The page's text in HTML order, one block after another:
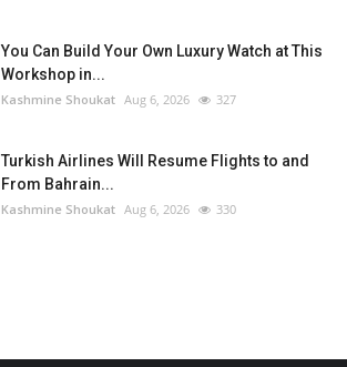
You Can Build Your Own Luxury Watch at This
Workshop in...
Kashmine Shoukat Aug 6, 2026 327
Turkish Airlines Will Resume Flights to and
From Bahrain...
Kashmine Shoukat Aug 6, 2026 330